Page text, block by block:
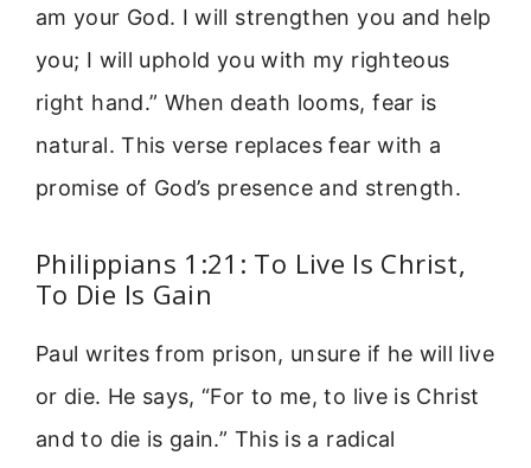
am your God. I will strengthen you and help
you; I will uphold you with my righteous
right hand.” When death looms, fear is
natural. This verse replaces fear with a
promise of God’s presence and strength.
Philippians 1:21: To Live Is Christ,
To Die Is Gain
Paul writes from prison, unsure if he will live
or die. He says, “For to me, to live is Christ
and to die is gain.” This is a radical